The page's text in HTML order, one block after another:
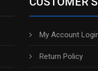
My Account
Return Policy